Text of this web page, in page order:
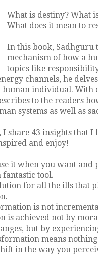
What is destiny? What
What does it mean to
In this book, Sadhguru
mechanism of how a
topics like
channels, he
human individual. With
to the readers
systems as well as
share 43 insights that
and enjoy!
it when you want and
fantastic tool.
for all the ills that
is not
is achieved not by
but by
means
in the way you